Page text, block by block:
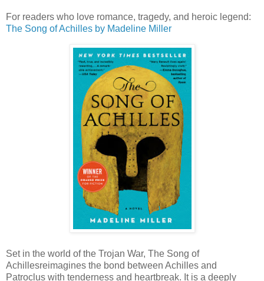
For readers who love romance, tragedy, and heroic legend:
The Song of Achilles by Madeline Miller
Set in the world of the Trojan War, The Song of
Achillesreimagines the bond between Achilles and
Patroclus with tenderness and heartbreak. It is a deeply